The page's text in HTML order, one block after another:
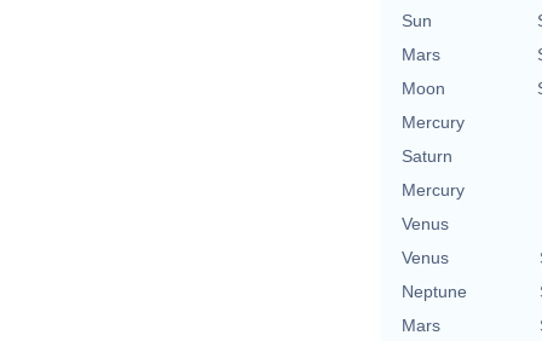
Sun
Mars
Moon
Mercury
Saturn
Mercury
Venus
Venus
Neptune
Mars